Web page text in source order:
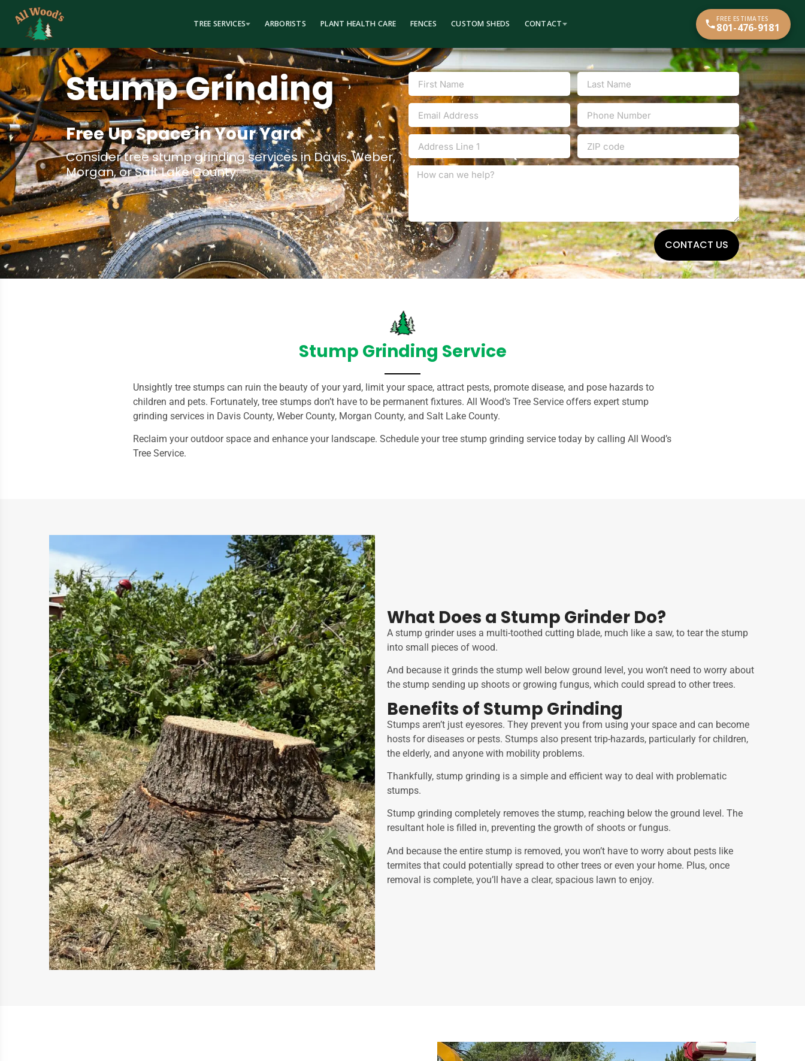
content
TREE SERVICES ARBORISTS PLANT HEALTH CARE FENCES CUSTOM SHEDS CONTACT
FREE ESTIMATES
801-476-9181
Stump Grinding
Free Up Space in Your Yard
Consider tree stump grinding services in Davis, Weber,
Morgan, or Salt Lake County.
CONTACT US
Stump Grinding Service
Unsightly tree stumps can ruin the beauty of your yard, limit your space, attract pests, promote disease, and pose hazards to
children and pets. Fortunately, tree stumps don’t have to be permanent fixtures. All Wood’s Tree Service offers expert stump
grinding services in Davis County, Weber County, Morgan County, and Salt Lake County.
Reclaim your outdoor space and enhance your landscape. Schedule your tree stump grinding service today by calling All Wood’s
Tree Service.
What Does a Stump Grinder Do?
A stump grinder uses a multi-toothed cutting blade, much like a saw, to tear the stump
into small pieces of wood.
And because it grinds the stump well below ground level, you won’t need to worry about
the stump sending up shoots or growing fungus, which could spread to other trees.
Benefits of Stump Grinding
Stumps aren’t just eyesores. They prevent you from using your space and can become
hosts for diseases or pests. Stumps also present trip-hazards, particularly for children,
the elderly, and anyone with mobility problems.
Thankfully, stump grinding is a simple and efficient way to deal with problematic
stumps.
Stump grinding completely removes the stump, reaching below the ground level. The
resultant hole is filled in, preventing the growth of shoots or fungus.
And because the entire stump is removed, you won’t have to worry about pests like
termites that could potentially spread to other trees or even your home. Plus, once
removal is complete, you’ll have a clear, spacious lawn to enjoy.